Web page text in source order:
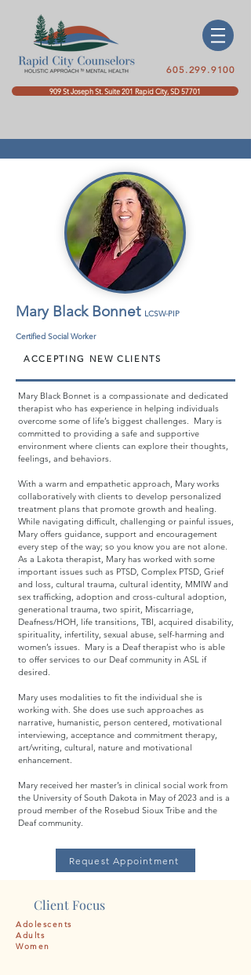
605.299.9100
909 St Joseph St. Suite 201 Rapid City, SD 57701
Mary Black Bonnet LCSW-PIP
Certified Social Worker
ACCEPTING NEW CLIENTS
Mary Black Bonnet is a compassionate and dedicated
therapist who has experience in helping individuals
overcome some of life’s biggest challenges. Mary is
committed to providing a safe and supportive
environment where clients can explore their thoughts,
feelings, and behaviors.
With a warm and empathetic approach, Mary works
collaboratively with clients to develop personalized
treatment plans that promote growth and healing.
While navigating difficult, challenging or painful issues,
Mary offers guidance, support and encouragement
every step of the way; so you know you are not alone.
As a Lakota therapist, Mary has worked with some
important issues such as PTSD, Complex PTSD, Grief
and loss, cultural trauma, cultural identity, MMIW and
sex trafficking, adoption and cross-cultural adoption,
generational trauma, two spirit, Miscarriage,
Deafness/HOH, life transitions, TBI, acquired disability,
spirituality, infertility, sexual abuse, self-harming and
women’s issues. Mary is a Deaf therapist who is able
to offer services to our Deaf community in ASL if
desired.
Mary uses modalities to fit the individual she is
working with. She does use such approaches as
narrative, humanistic, person centered, motivational
interviewing, acceptance and commitment therapy,
art/writing, cultural, nature and motivational
enhancement.
Mary received her master’s in clinical social work from
the University of South Dakota in May of 2023 and is a
proud member of the Rosebud Sioux Tribe and the
Deaf community.
Request Appointment
Client Focus
Adolescents
Adults
Women